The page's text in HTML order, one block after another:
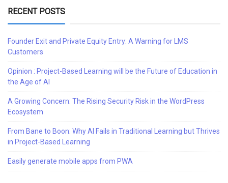
RECENT POSTS
Founder Exit and Private Equity Entry: A Warning for LMS
Customers
Opinion : Project-Based Learning will be the Future of Education in
the Age of AI
A Growing Concern: The Rising Security Risk in the WordPress
Ecosystem
From Bane to Boon: Why AI Fails in Traditional Learning but Thrives
in Project-Based Learning
Easily generate mobile apps from PWA